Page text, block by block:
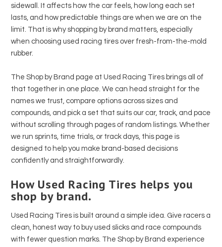
sidewall. It affects how the car feels, how long each set
lasts, and how predictable things are when we are on the
limit. That is why shopping by brand matters, especially
when choosing used racing tires over fresh-from-the-mold
rubber.
The Shop by Brand page at Used Racing Tires brings all of
that together in one place. We can head straight for the
names we trust, compare options across sizes and
compounds, and pick a set that suits our car, track, and pace
without scrolling through pages of random listings. Whether
we run sprints, time trials, or track days, this page is
designed to help you make brand-based decisions
confidently and straightforwardly.
How Used Racing Tires helps you
shop by brand.
Used Racing Tires is built around a simple idea. Give racers a
clean, honest way to buy used slicks and race compounds
with fewer question marks. The Shop by Brand experience